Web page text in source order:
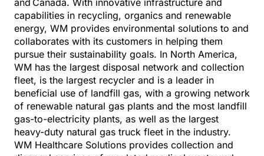
capabilities in recycling, organics and renewable
energy, WM provides environmental solutions to and
collaborates with its customers in helping them
pursue their sustainability goals. In North America,
WM has the largest disposal network and collection
fleet, is the largest recycler and is a leader in
beneficial use of landfill gas, with a growing network
of renewable natural gas plants and the most landfill
gas-to-electricity plants, as well as the largest
heavy-duty natural gas truck fleet in the industry.
WM Healthcare Solutions provides collection and